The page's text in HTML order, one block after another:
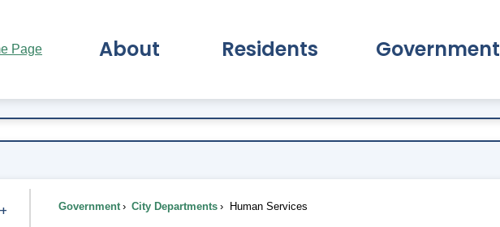
About Residents Government
Government City Departments Human Services